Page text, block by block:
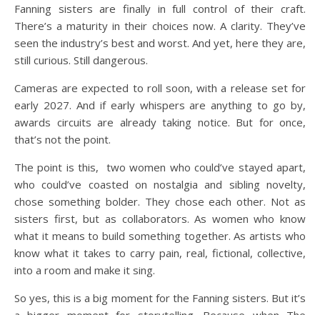
Fanning sisters are finally in full control of their craft.
There’s a maturity in their choices now. A clarity. They’ve
seen the industry’s best and worst. And yet, here they are,
still curious. Still dangerous.
Cameras are expected to roll soon, with a release set for
early 2027. And if early whispers are anything to go by,
awards circuits are already taking notice. But for once,
that’s not the point.
The point is this, two women who could’ve stayed apart,
who could’ve coasted on nostalgia and sibling novelty,
chose something bolder. They chose each other. Not as
sisters first, but as collaborators. As women who know
what it means to build something together. As artists who
know what it takes to carry pain, real, fictional, collective,
into a room and make it sing.
So yes, this is a big moment for the Fanning sisters. But it’s